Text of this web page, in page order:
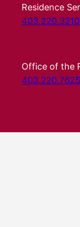
Residence
403.220.3210
Office of the
403.220.7625